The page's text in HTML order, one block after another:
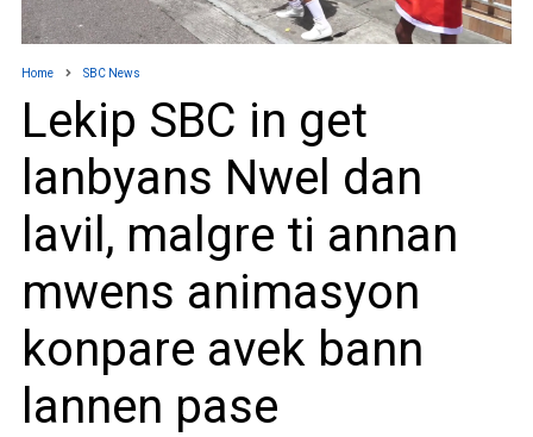
Home SBC News
Lekip SBC in get
lanbyans Nwel dan
lavil, malgre ti annan
mwens animasyon
konpare avek bann
lannen pase